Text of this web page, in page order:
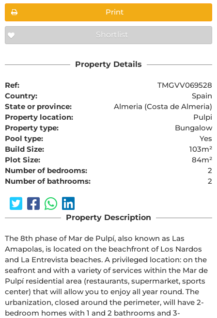
Print
Shortlist
Property Details
Ref:
TMGVV069528
Country:
Spain
State or province:
Almeria (Costa de Almeria)
Property location:
Pulpi
Property type:
Bungalow
Pool type:
Yes
Build Size:
103m²
Plot Size:
84m²
Number of bedrooms:
2
Number of bathrooms:
2
Property Description
The 8th phase of Mar de Pulpí, also known as Las
Amapolas, is located on the beachfront of Los Nardos
and La Entrevista beaches. A privileged location: on the
seafront and with a variety of services within the Mar de
Pulpí residential area (restaurants, supermarket, sports
center) that will allow you to enjoy all year round. The
urbanization, closed around the perimeter, will have 2-
bedroom homes with 1 and 2 bathrooms and 3-